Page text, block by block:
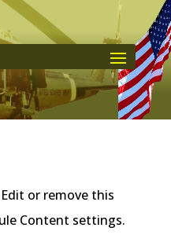
or remove this
Content settings.